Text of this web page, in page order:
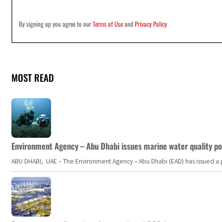
By signing up you agree to ourTerms of UseandPrivacy Policy
MOST READ
Environment Agency – Abu Dhabi issues marine water quality
ABU DHABI, UAE – The Environment Agency – Abu Dhabi (EAD) has